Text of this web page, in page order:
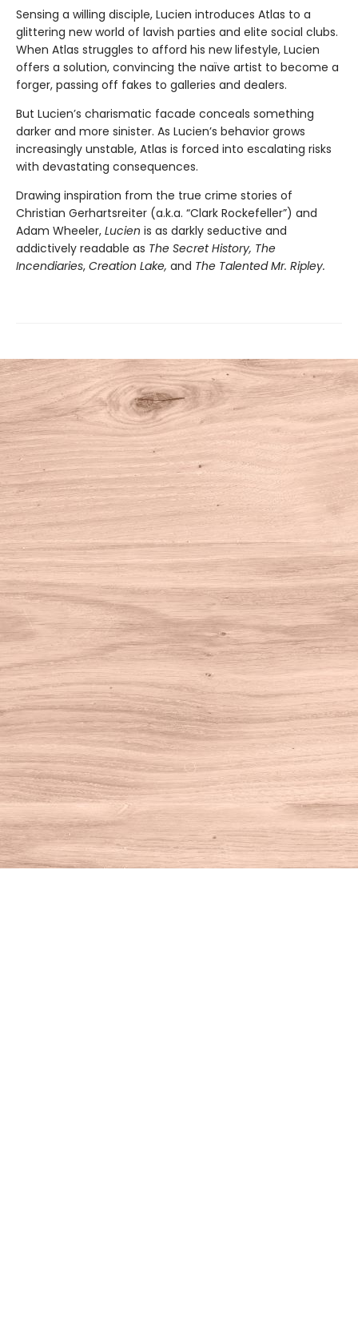
Sensing a willing disciple, Lucien introduces Atlas to a
glittering new world of lavish parties and elite social clubs.
When Atlas struggles to afford his new lifestyle, Lucien
offers a solution, convincing the naïve artist to become a
forger, passing off fakes to galleries and dealers.
But Lucien’s charismatic facade conceals something
darker and more sinister. As Lucien’s behavior grows
increasingly unstable, Atlas is forced into escalating risks
with devastating consequences.
Drawing inspiration from the true crime stories of
Christian Gerhartsreiter (a.k.a. “Clark Rockefeller”) and
Adam Wheeler, Lucien is as darkly seductive and
addictively readable as The Secret History, The
Incendiaries, Creation Lake, and The Talented Mr. Ripley.